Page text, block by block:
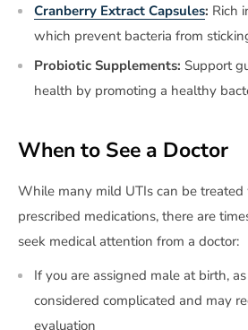
Cranberry Extract Capsules: Rich
which prevent bacteria from
Probiotic Supplements: Support
health by promoting a healthy
When to See a Doctor
While many mild UTIs can be
prescribed medications, there are
seek medical attention from a doctor:
If you are assigned male at birth,
considered complicated and may
evaluation